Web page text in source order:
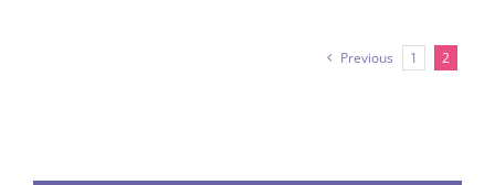
Previous 1 2